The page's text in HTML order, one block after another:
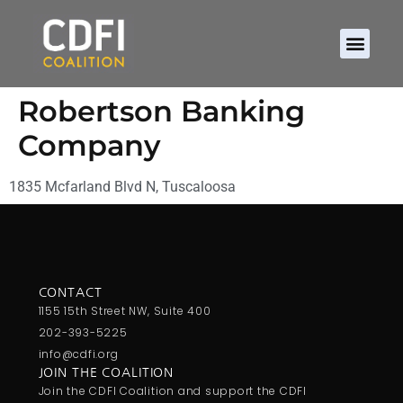
Robertson Banking
Company
1835 Mcfarland Blvd N, Tuscaloosa
CONTACT
1155 15th Street NW, Suite 400
202-393-5225
info@cdfi.org
JOIN THE COALITION
Join the CDFI Coalition and support the CDFI